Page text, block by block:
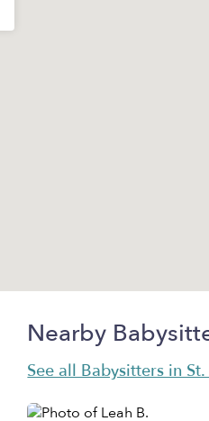
Nearby
See all Babysitters in